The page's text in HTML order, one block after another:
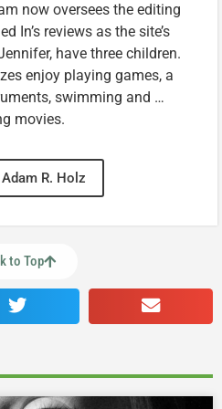
now oversees the editing
In’s reviews as the site’s
have three children.
enjoy playing games, a
swimming and …
movies.
R. Holz
to Top